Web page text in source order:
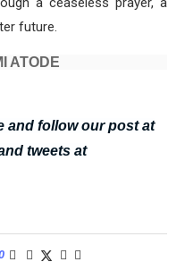
future.
ATODE
and follow our post at
tweets at